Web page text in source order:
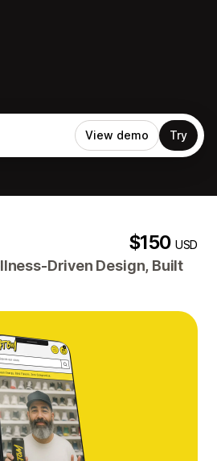
View demo Try
$150USD
Driven Design, Built